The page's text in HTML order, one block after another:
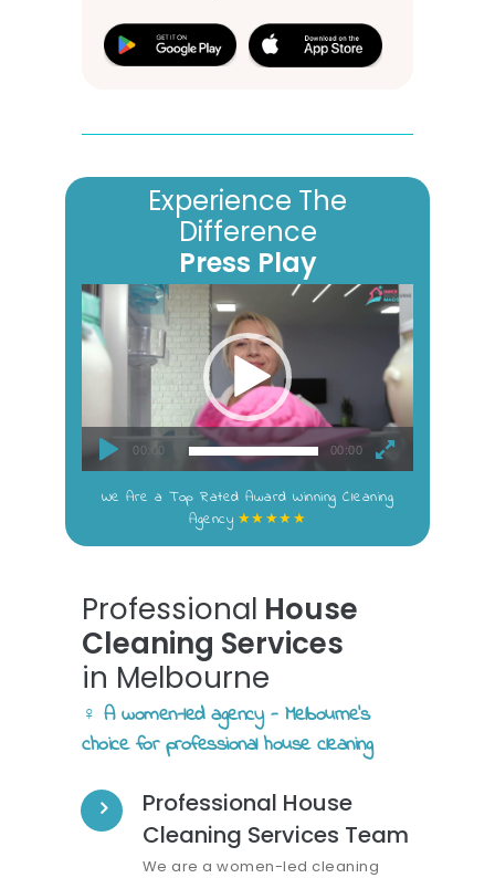
Experience The
Difference
Press Play
Video
Player
00:00 00:00
We Are a Top Rated Award Winning Cleaning
Agency ★★★★★
Professional House
Cleaning Services
in Melbourne
♀️ A women-led agency - Melbourne's
choice for professional house cleaning
Professional House
Cleaning Services Team
We are a women-led cleaning